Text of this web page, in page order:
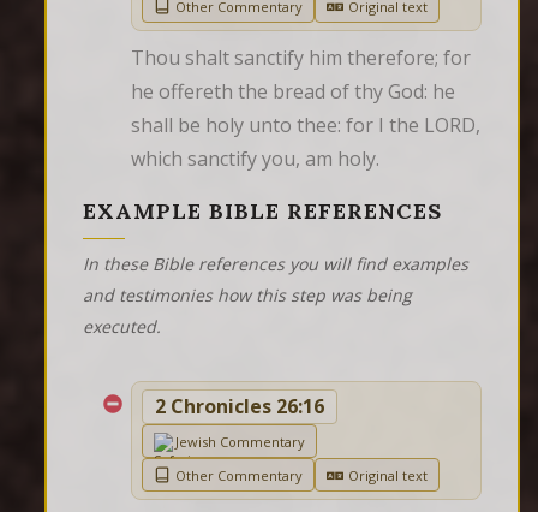
Other Commentary
Original text
Thou shalt sanctify him therefore; for
he offereth the bread of thy God: he
shall be holy unto thee: for I the LORD,
which sanctify you, am holy.
EXAMPLE BIBLE REFERENCES
In these Bible references you will find examples
and testimonies how this step was being
executed.
2 Chronicles 26:16
Jewish Commentary
Other Commentary
Original text